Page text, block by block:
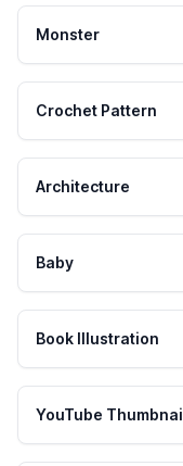
Monster
Crochet Pattern
Architecture
Baby
Book Illustration
YouTube